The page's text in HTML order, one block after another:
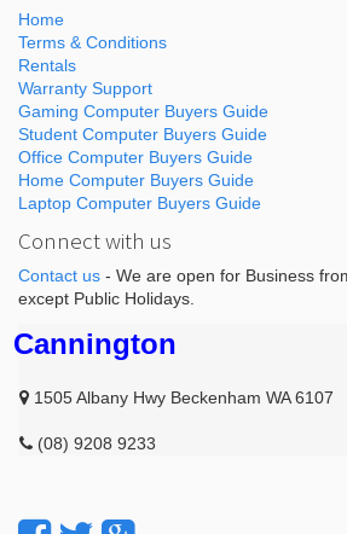
Home
Terms & Conditions
Rentals
Warranty Support
Gaming Computer Buyers Guide
Student Computer Buyers Guide
Office Computer Buyers Guide
Home Computer Buyers Guide
Laptop Computer Buyers Guide
Connect with us
Contact us - We are open for Business
except Public Holidays.
Cannington
1505 Albany Hwy Beckenham WA 6107
(08) 9208 9233